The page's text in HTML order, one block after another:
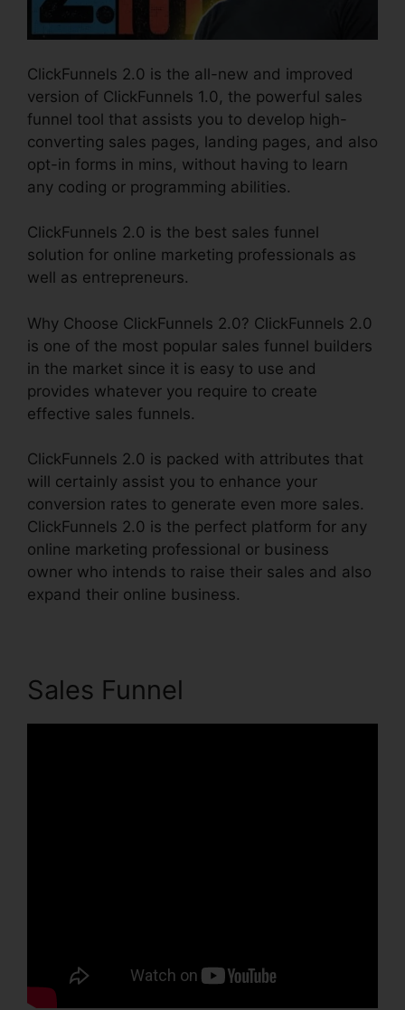
ClickFunnels 2.0 is the all-new and improved
version of ClickFunnels 1.0, the powerful sales
funnel tool that assists you to develop high-
converting sales pages, landing pages, and also
opt-in forms in mins, without having to learn
any coding or programming abilities.
ClickFunnels 2.0 is the best sales funnel
solution for online marketing professionals as
well as entrepreneurs.
Why Choose ClickFunnels 2.0? ClickFunnels 2.0
is one of the most popular sales funnel builders
in the market since it is easy to use and
provides whatever you require to create
effective sales funnels.
ClickFunnels 2.0 is packed with attributes that
will certainly assist you to enhance your
conversion rates to generate even more sales.
ClickFunnels 2.0 is the perfect platform for any
online marketing professional or business
owner who intends to raise their sales and also
expand their online business.
Sales Funnel